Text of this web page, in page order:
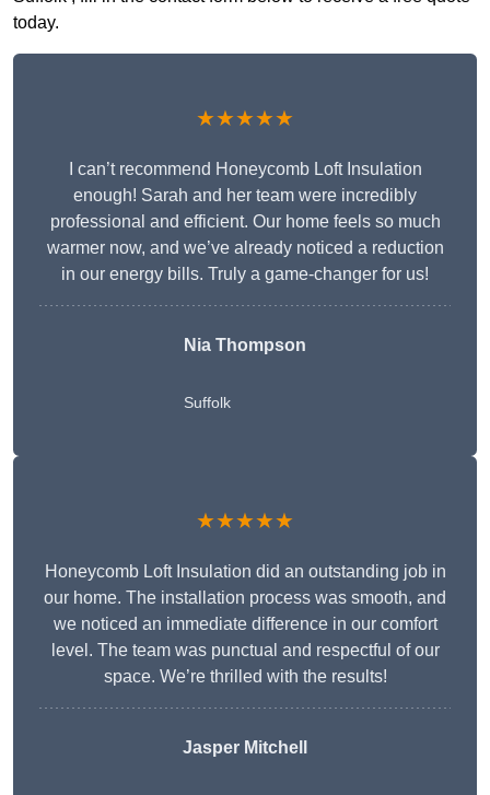
today.
★★★★★
I can’t recommend Honeycomb Loft Insulation
enough! Sarah and her team were incredibly
professional and efficient. Our home feels so much
warmer now, and we’ve already noticed a reduction
in our energy bills. Truly a game-changer for us!
Nia Thompson
Suffolk
★★★★★
Honeycomb Loft Insulation did an outstanding job in
our home. The installation process was smooth, and
we noticed an immediate difference in our comfort
level. The team was punctual and respectful of our
space. We’re thrilled with the results!
Jasper Mitchell